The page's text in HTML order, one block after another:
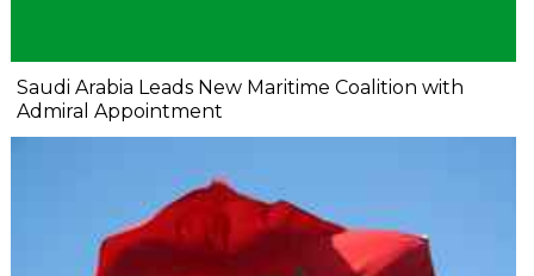
Saudi Arabia Leads New Maritime Coalition with
Admiral Appointment